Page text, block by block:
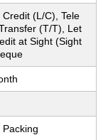
Credit (L/C), Tele
(T/T), Let
at Sight (Sight